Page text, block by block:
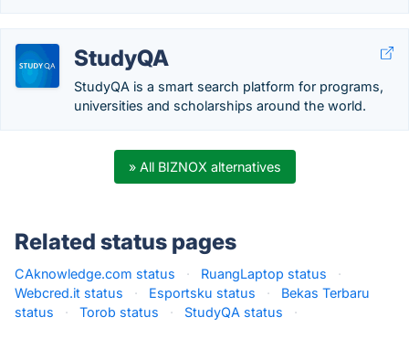
StudyQA
StudyQA is a smart search platform for programs,
universities and scholarships around the world.
» All BIZNOX alternatives
Related status pages
CAknowledge.com status · RuangLaptop status
·
Webcred.it status
· Esportsku status ·
Bekas Terbaru
status
· Torob status · StudyQA status ·